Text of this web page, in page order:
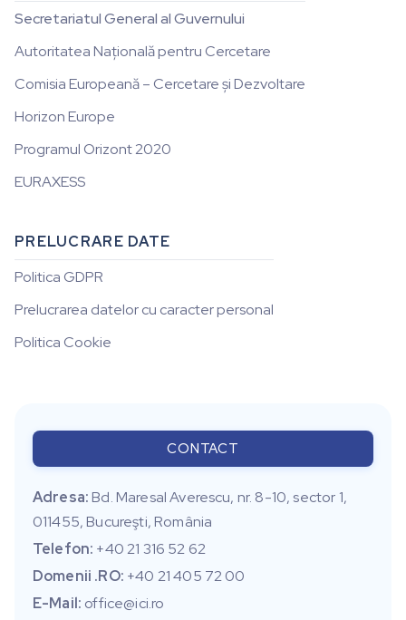
Secretariatul General al Guvernului
Autoritatea Națională pentru Cercetare
Comisia Europeană – Cercetare și Dezvoltare
Horizon Europe
Programul Orizont 2020
EURAXESS
PRELUCRARE DATE
Politica GDPR
Prelucrarea datelor cu caracter personal
Politica Cookie
CONTACT
Adresa:Bd. Maresal Averescu, nr. 8-10, sector 1,
011455, Bucureşti, România
Telefon: +40 21 316 52 62
Domenii .RO: +40 21 405 72 00
E-Mail: office@ici.ro